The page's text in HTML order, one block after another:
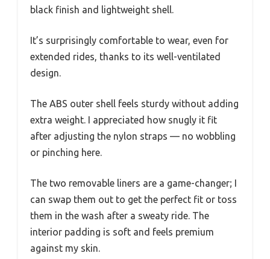
black finish and lightweight shell.
It’s surprisingly comfortable to wear, even for
extended rides, thanks to its well-ventilated
design.
The ABS outer shell feels sturdy without adding
extra weight. I appreciated how snugly it fit
after adjusting the nylon straps — no wobbling
or pinching here.
The two removable liners are a game-changer; I
can swap them out to get the perfect fit or toss
them in the wash after a sweaty ride. The
interior padding is soft and feels premium
against my skin.